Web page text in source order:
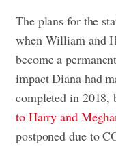
The plans for the
when William and
become a
impact Diana had
completed in 2018,
to Harry and
postponed due to